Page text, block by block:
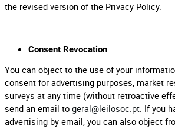
the revised version of the Privacy Policy.
Consent Revocation
You can object to the use of your
consent for advertising purposes, market
surveys at any time (without retroactive
send an email to geral@leilosoc.pt. If you
advertising by email, you can also object